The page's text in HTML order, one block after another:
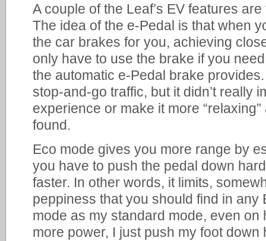
A couple of the Leaf’s EV features
The idea of the e-Pedal is that when
the car brakes for you, achieving
only have to use the brake if you
the automatic e-Pedal brake
stop-and-go traffic, but it didn’t really
experience or make it more
found.
Eco mode gives you more range by
you have to push the pedal down
faster. In other words, it limits,
peppiness that you should find in any
mode as my standard mode, even on
more power, I just push my foot down